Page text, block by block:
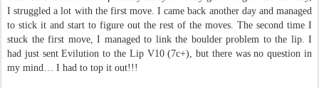
I struggled a lot with the first move. I came back another day and managed
to stick it and start to figure out the rest of the moves. The second time I
stuck the first move, I managed to link the boulder problem to the lip. I
had just sent Evilution to the Lip V10 (7c+), but there was no question in
my mind… I had to top it out!!!